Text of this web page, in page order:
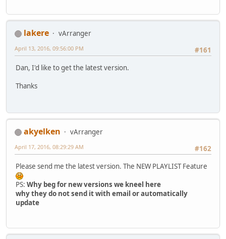
lakere
vArranger
#161
April 13, 2016, 09:56:00 PM
Dan, I'd like to get the latest version.
Thanks
akyelken
vArranger
#162
April 17, 2016, 08:29:29 AM
Please send me the latest version. The NEW PLAYLIST Feature
PS: Why beg for new versions we kneel here
why they do not send it with email or automatically
update